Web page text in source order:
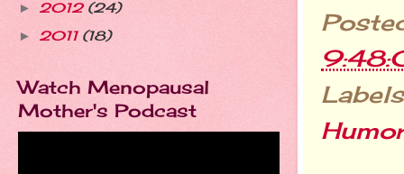
Humor
► 2012 (24)
► 2011 (18)
Watch Menopausal
Mother's Podcast